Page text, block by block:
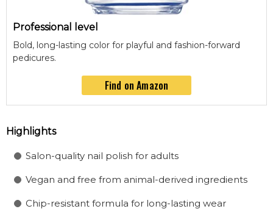
Professional level
Bold, long-lasting color for playful and fashion-forward
pedicures.
Find on Amazon
Highlights
Salon-quality nail polish for adults
Vegan and free from animal-derived ingredients
Chip-resistant formula for long-lasting wear